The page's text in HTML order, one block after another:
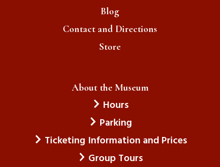
Blog
Contact and Directions
Store
About the Museum
Hours
Parking
Ticketing Information and Prices
Group Tours